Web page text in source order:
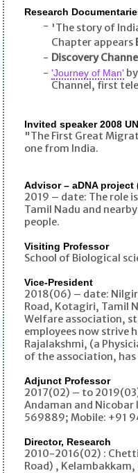
Research
- 'The story of
Chapter appears
- Discovery
- 'Journey of Man'
Channel, first
Invited speaker 2008
"The First Great
one from India.
Advisor – aDNA project
2019 – date: The role
Tamil Nadu and
people.
Visiting Professor
School of Biological
Vice-President
2018(06) – date:
Road, Kotagiri, Tamil
Welfare association,
employees now strive
Rajalakshmi, (a
of the association,
Adjunct Professor
2017(02) – to
Andaman and Nicobar
569889; Mobile: +91
Director, Research
2010-2016(02) :
Road) ,